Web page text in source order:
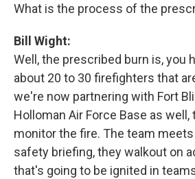
What is the process of the
Bill Wight:
Well, the prescribed burn is, you
about 20 to 30 firefighters that
we're now partnering with Fort
Holloman Air Force Base as
monitor the fire. The team meets
safety briefing, they walkout on
that's going to be ignited in